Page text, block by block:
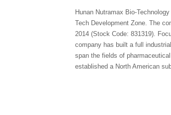
Hunan Nutramax Bio-
Tech Development Zone. The
2014 (Stock Code: 831319).
company has built a full
span the fields of
established a North American